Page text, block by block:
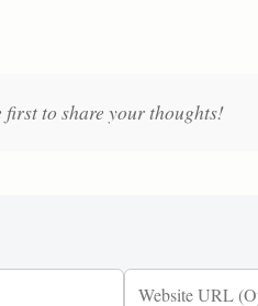
first to share your thoughts!